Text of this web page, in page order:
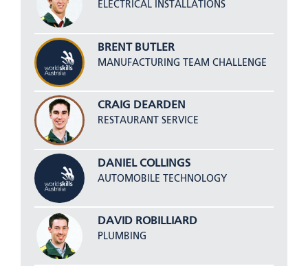
ELECTRICAL INSTALLATIONS
BRENT BUTLER
MANUFACTURING TEAM CHALLENGE
CRAIG DEARDEN
RESTAURANT SERVICE
DANIEL COLLINGS
AUTOMOBILE TECHNOLOGY
DAVID ROBILLIARD
PLUMBING